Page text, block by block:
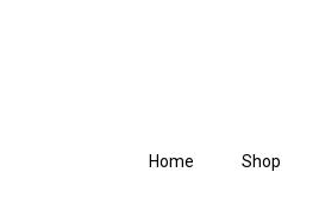
Home Shop